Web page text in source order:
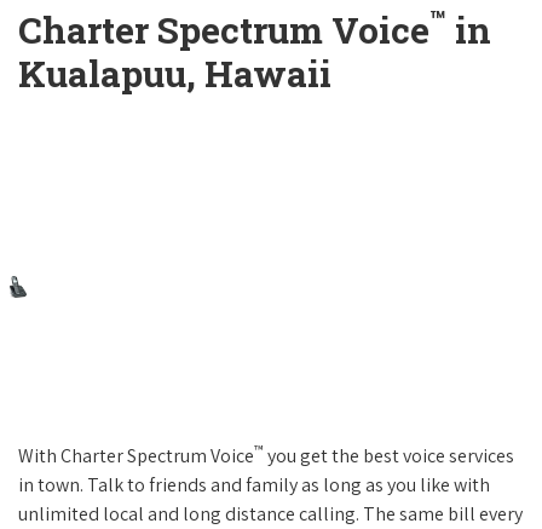
Charter Spectrum Voice™ in
Kualapuu, Hawaii
With Charter Spectrum Voice™ you get the best voice services
in town. Talk to friends and family as long as you like with
unlimited local and long distance calling. The same bill every